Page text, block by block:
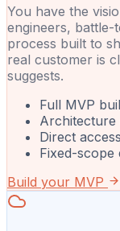
You have the
engineers, battle-
process built to
real customer is
suggests.
Full MVP
Architecture
Direct
Fixed-scope
Build your MVP